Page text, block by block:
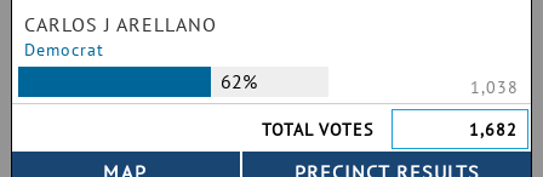
CARLOS J ARELLANO
Democrat
62%
1,038
TOTAL VOTES
1,682